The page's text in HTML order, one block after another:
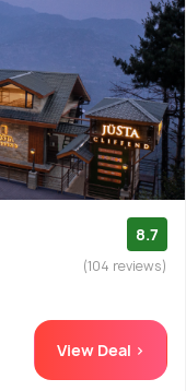
8.7
(104 reviews)
View Deal >